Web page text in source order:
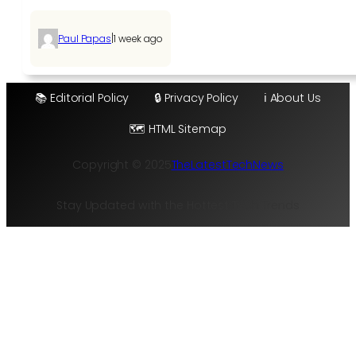
Paul Papas|1 week ago
📚 Editorial Policy 🔒 Privacy Policy
ℹ️ About Us
🗺️ HTML Sitemap
Copyright © 2025 TheLatestTechNews
Stay Updated with the Hottest Tech Trends